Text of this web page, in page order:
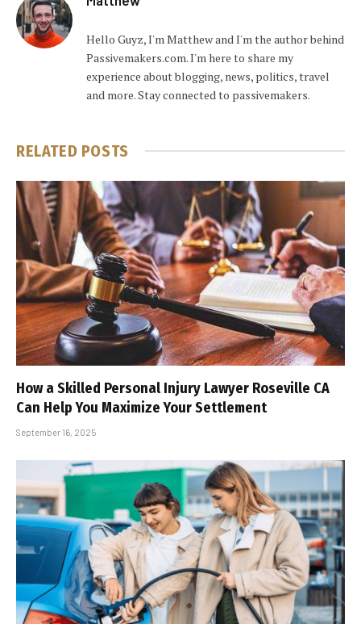
Hello Guyz, I'm Matthew and I'm the author behind
Passivemakers.com. I'm here to share my
experience about blogging, news, politics, travel
and more. Stay connected to passivemakers.
RELATED POSTS
How a Skilled Personal Injury Lawyer Roseville CA
Can Help You Maximize Your Settlement
September 16, 2025